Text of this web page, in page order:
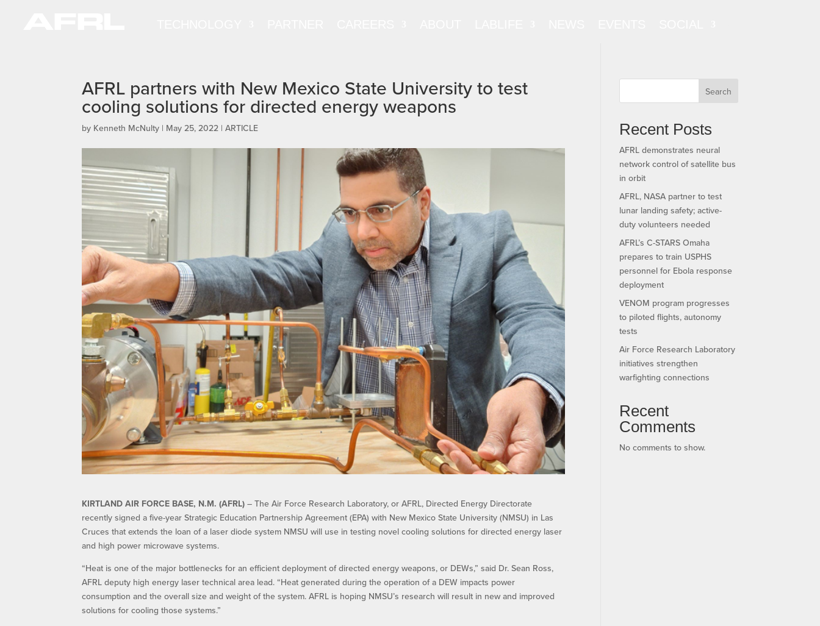
AFRL partners with New Mexico State University to test
cooling solutions for directed energy weapons
by Kenneth McNulty | May 25, 2022 |ARTICLE
KIRTLAND AIR FORCE BASE, N.M. (AFRL) – The Air Force Research Laboratory, or AFRL, Directed Energy Directorate
recently signed a five-year Strategic Education Partnership Agreement (EPA) with New Mexico State University (NMSU) in Las
Cruces that extends the loan of a laser diode system NMSU will use in testing novel cooling solutions for directed energy laser
and high power microwave systems.
“Heat is one of the major bottlenecks for an efficient deployment of directed energy weapons, or DEWs,” said Dr. Sean Ross,
AFRL deputy high energy laser technical area lead. “Heat generated during the operation of a DEW impacts power
consumption and the overall size and weight of the system. AFRL is hoping NMSU’s research will result in new and improved
solutions for cooling those systems.”
Search
Recent Posts
AFRL demonstrates neural
network control of satellite bus
in orbit
AFRL, NASA partner to test
lunar landing safety; active-
duty volunteers needed
AFRL’s C-STARS Omaha
prepares to train USPHS
personnel for Ebola response
deployment
VENOM program progresses
to piloted flights, autonomy
tests
Air Force Research Laboratory
initiatives strengthen
warfighting connections
Recent
Comments
No comments to show.